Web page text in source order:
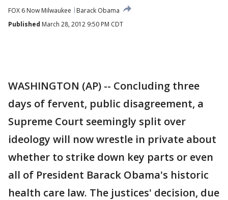
FOX 6 Now Milwaukee
Barack Obama
Published March 28, 2012 9:50 PM CDT
WASHINGTON (AP) -- Concluding three
days of fervent, public disagreement, a
Supreme Court seemingly split over
ideology will now wrestle in private about
whether to strike down key parts or even
all of President Barack Obama's historic
health care law. The justices' decision, due